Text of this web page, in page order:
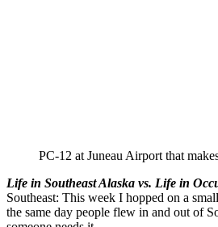
PC-12 at Juneau Airport that
Life in Southeast Alaska vs. Life in
Southeast: This week I hopped on a
the same day people flew in and out of